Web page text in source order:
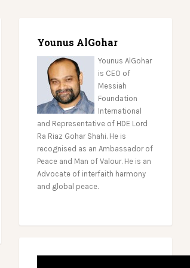
Younus AlGohar
Younus AlGohar
is CEO of
Messiah
Foundation
International
and Representative of HDE Lord
Ra Riaz Gohar Shahi. He is
recognised as an Ambassador of
Peace and Man of Valour. He is an
Advocate of interfaith harmony
and global peace.